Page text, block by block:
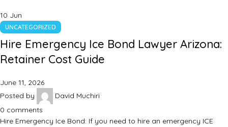
10 Jun
UNCATEGORIZED
Hire Emergency Ice Bond Lawyer Arizona:
Retainer Cost Guide
June 11, 2026
Posted by
David Muchiri
0 comments
Hire Emergency Ice Bond: If you need to hire an emergency ICE